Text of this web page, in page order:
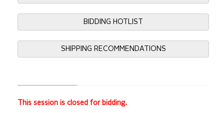
BIDDING HOTLIST
SHIPPING RECOMMENDATIONS
This session is closed for bidding.